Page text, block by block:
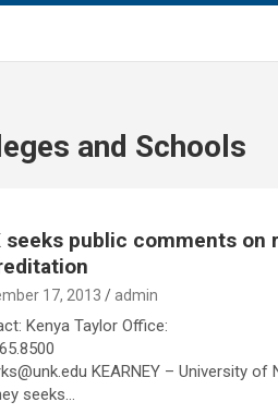
and Schools
seeks public comments on
17, 2013 admin
Kenya Taylor Office:
KEARNEY – University of
seeks…